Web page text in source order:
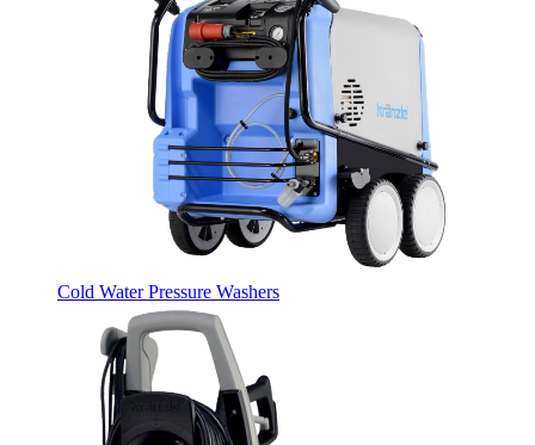
Cold Water Pressure Washers